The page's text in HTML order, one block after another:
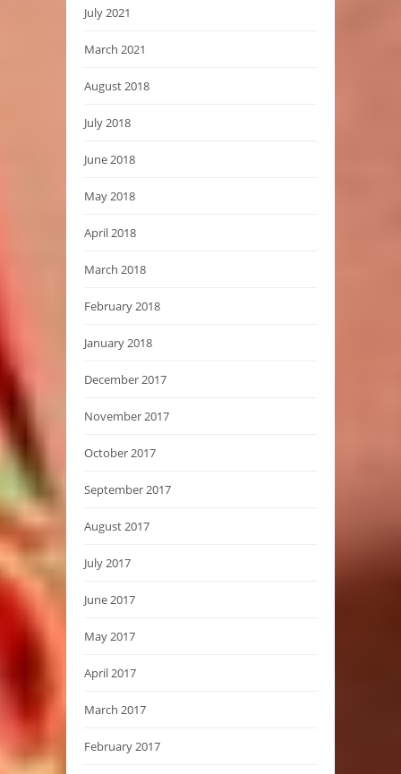
July 2021
March 2021
August 2018
July 2018
June 2018
May 2018
April 2018
March 2018
February 2018
January 2018
December 2017
November 2017
October 2017
September 2017
August 2017
July 2017
June 2017
May 2017
April 2017
March 2017
February 2017